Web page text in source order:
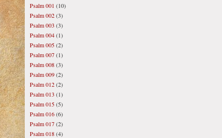
Psalm 001 (10)
Psalm 002(3)
Psalm 003 (3)
Psalm 004(1)
Psalm 005(2)
Psalm 007(1)
Psalm 008(3)
Psalm 009(2)
Psalm 012(2)
Psalm 013 (1)
Psalm 015(5)
Psalm 016(6)
Psalm 017(2)
Psalm 018(4)